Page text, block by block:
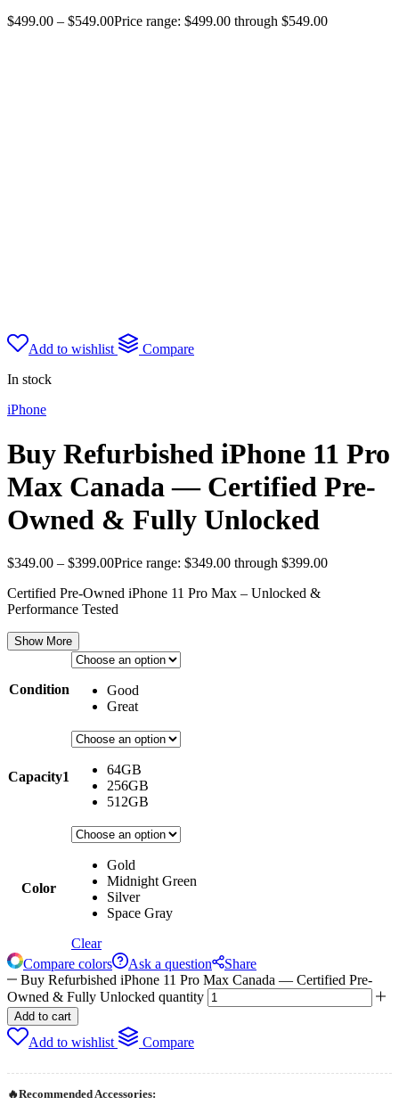
$499.00 – $549.00Price range: $499.00 through $549.00
Add to wishlist
Compare
In stock
iPhone
Buy Refurbished iPhone 11 Pro
Max Canada — Certified Pre-
Owned & Fully Unlocked
$349.00 – $399.00Price range: $349.00 through $399.00
Certified Pre-Owned iPhone 11 Pro Max – Unlocked &
Performance Tested
Show More
Condition
Good
Great
Capacity1
64GB
256GB
512GB
Color
Gold
Midnight Green
Silver
Space Gray
Clear
Compare colors
Ask a question
Share
Buy Refurbished iPhone 11 Pro Max Canada — Certified Pre-
Owned & Fully Unlocked quantity
Add to cart
Add to wishlist Compare
🔥Recommended Accessories: